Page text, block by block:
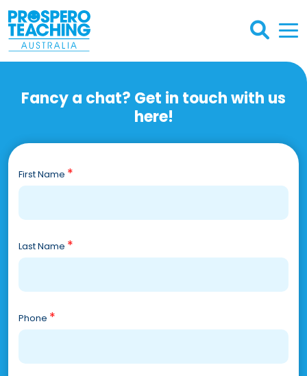
Fancy a chat? Get in touch with us
here!
First Name *
Last Name *
Phone *